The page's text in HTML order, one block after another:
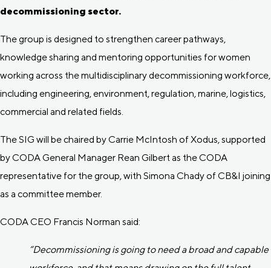
decommissioning sector.
The group is designed to strengthen career pathways,
knowledge sharing and mentoring opportunities for women
working across the multidisciplinary decommissioning workforce,
including engineering, environment, regulation, marine, logistics,
commercial and related fields.
The SIG will be chaired by Carrie McIntosh of Xodus, supported
by CODA General Manager Rean Gilbert as the CODA
representative for the group, with Simona Chady of CB&I joining
as a committee member.
CODA CEO Francis Norman said:
“Decommissioning is going to need a broad and capable